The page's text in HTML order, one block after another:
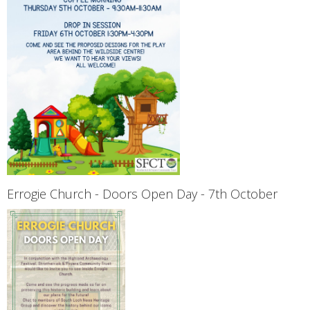
Errogie Church - Doors Open Day - 7th October